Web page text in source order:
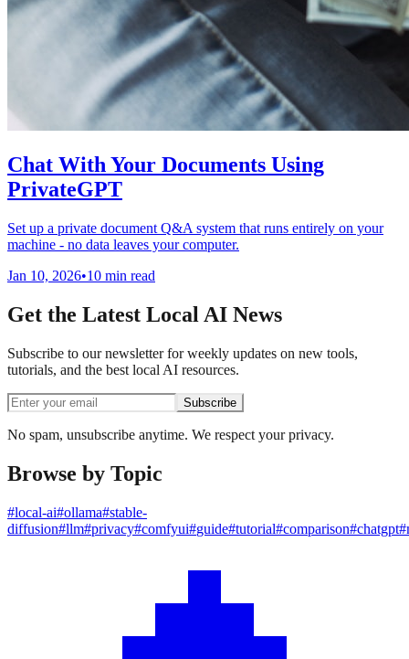
Chat With Your Documents Using
PrivateGPT
Set up a private document Q&A system that runs entirely on your
machine - no data leaves your computer.
Jan 10, 2026•10 min read
Get the Latest Local AI News
Subscribe to our newsletter for weekly updates on new tools,
tutorials, and the best local AI resources.
Subscribe
No spam, unsubscribe anytime. We respect your privacy.
Browse by Topic
#local-ai#ollama#stable-
diffusion#llm#privacy#comfyui#guide#tutorial#comparison#chatgpt#